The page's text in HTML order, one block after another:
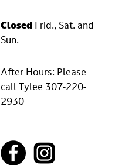
Closed
Frid., Sat. and
Sun.
After Hours: Please
call Tylee 307-220-
2930